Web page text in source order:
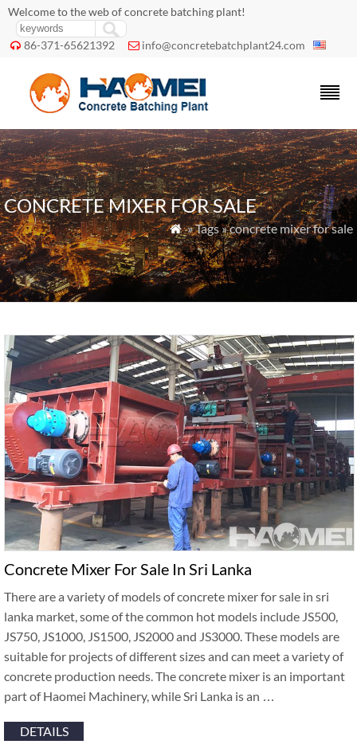
Welcome to the web of concrete batching plant!
 86-371-65621392  info@concretebatchplant24.com
CONCRETE MIXER FOR SALE
 » Tags » concrete mixer for sale
Concrete Mixer For Sale In Sri Lanka
There are a variety of models of concrete mixer for sale in sri
lanka market, some of the common hot models include JS500,
JS750, JS1000, JS1500, JS2000 and JS3000. These models are
suitable for projects of different sizes and can meet a variety of
concrete production needs. The concrete mixer is an important
part of Haomei Machinery, while Sri Lanka is an …
DETAILS